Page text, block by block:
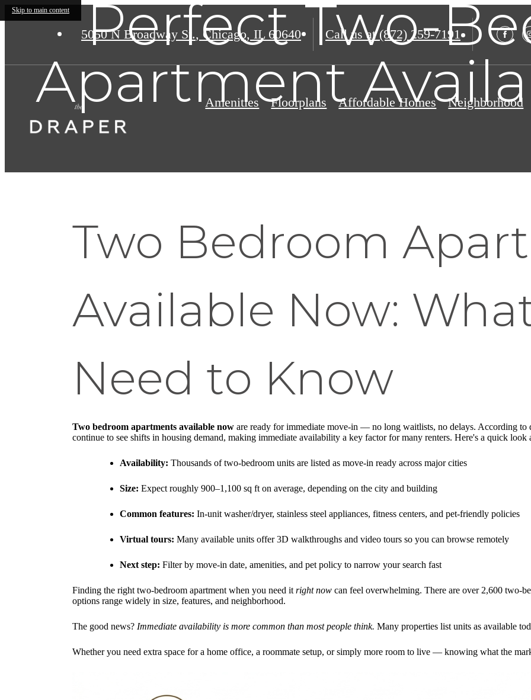
Skip to main content
5050 N Broadway St., Chicago, IL 60640 Call us at (872) 259-7191
Amenities Floorplans Affordable Homes Neighborhood
Perfect Two-
Apartment
Two Bedroom
Available Now:
Need to Know
Two bedroom apartments available now are ready for immediate move-in — no long waitlists, no delays. According to
continue to see shifts in housing demand, making immediate availability a key factor for many renters. Here's a quick
Availability: Thousands of two-bedroom units are listed as move-in ready across major cities
Size: Expect roughly 900–1,100 sq ft on average, depending on the city and building
Common features: In-unit washer/dryer, stainless steel appliances, fitness centers, and pet-friendly policies
Virtual tours: Many available units offer 3D walkthroughs and video tours so you can browse remotely
Next step: Filter by move-in date, amenities, and pet policy to narrow your search fast
Finding the right two-bedroom apartment when you need it right now can feel overwhelming. There are over 2,600 two-
options range widely in size, features, and neighborhood.
The good news? Immediate availability is more common than most people think. Many properties list units as available
Whether you need extra space for a home office, a roommate setup, or simply more room to live — knowing what the